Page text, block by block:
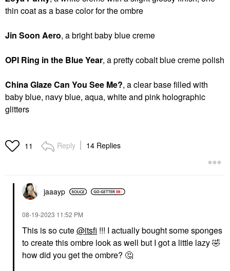
thin coat as a base color for the ombre
Jin Soon Aero, a bright babyblue creme
OPI Ring in the Blue Year, a pretty cobalt blue creme polish
China Glaze Can You See Me?, a clear base filled with
baby blue, navy blue, aqua, white and pink holographic
glitters
11 Reply 14 Replies
jaaayp
‎08-19-2023 11:52 PM
This is so cute@itsfi !!! I actually bought some sponges
to create this ombre look as well but I got a little lazy🤣
how did you get the ombre? 🤔